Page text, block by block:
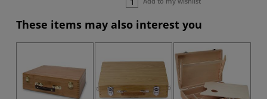
These items may also interest you